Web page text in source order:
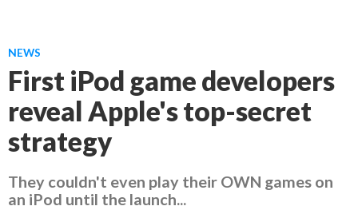
NEWS
First iPod game developers
reveal Apple's top-secret
strategy
They couldn't even play their OWN games on
an iPod until the launch...